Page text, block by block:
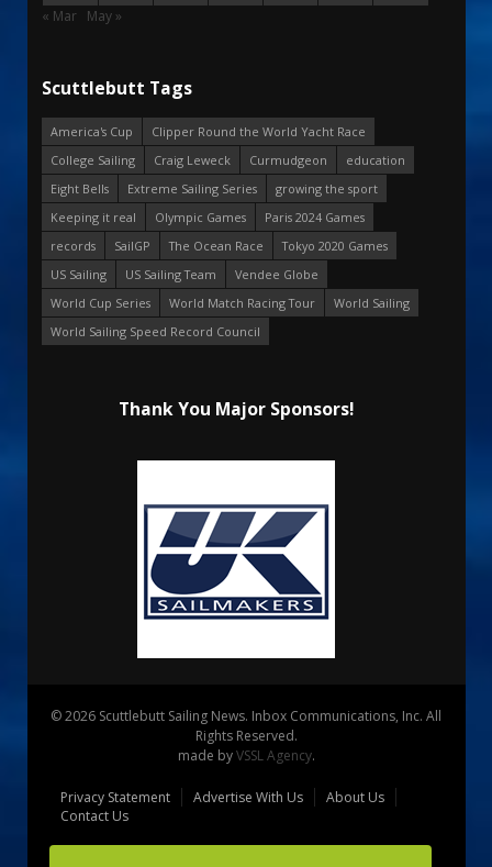
« Mar May »
Scuttlebutt Tags
America's Cup
Clipper Round the World Yacht Race
College Sailing
Craig Leweck Curmudgeon
education
Eight Bells
Extreme Sailing Series
growing the sport
Keeping it real
Olympic Games
Paris 2024 Games
records
SailGP The Ocean Race
Tokyo 2020 Games
US Sailing
US Sailing Team
Vendee Globe
World Cup Series
World Match Racing Tour
World Sailing
World Sailing Speed Record Council
Thank You Major Sponsors!
© 2026 Scuttlebutt Sailing News. Inbox Communications, Inc. All
Rights Reserved.
made byVSSL Agency.
Privacy Statement Advertise With Us
About Us
Contact Us